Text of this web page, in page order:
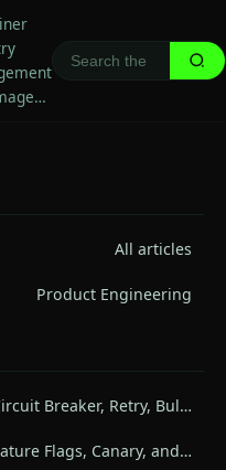
All articles
Product Engineering
Breaker, Retry, Bul…
Flags, Canary, and…